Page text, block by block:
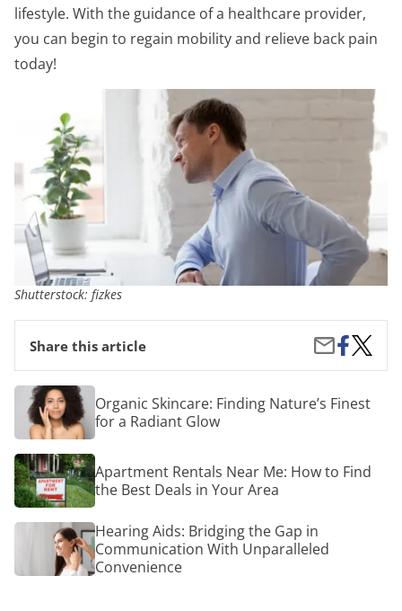
lifestyle. With the guidance of a healthcare provider,
you can begin to regain mobility and relieve back pain
today!
Shutterstock: fizkes
Share this article
Share
by
Email
Share
on
Facebook
From
Ancient
to
Organic
Skincare:
Finding
Nature’s
Finest
for
a
Radiant
Glow
Organic Skincare: Finding Nature’s Finest
for a Radiant Glow
Apartment
Rentals
Near
Me:
How
the
Apartment Rentals Near Me: How to Find
the Best Deals in Your Area
Hearing
Bridging
the
Hearing Aids: Bridging the Gap in
Communication With Unparalleled
Convenience